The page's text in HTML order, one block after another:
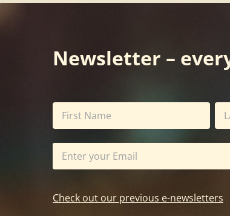
Newsletter –
Check out our previous e-newsletters